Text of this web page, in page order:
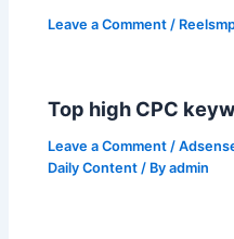
Leave a Comment /
Top high CPC
Leave a Comment /
Daily Content / Byadmin